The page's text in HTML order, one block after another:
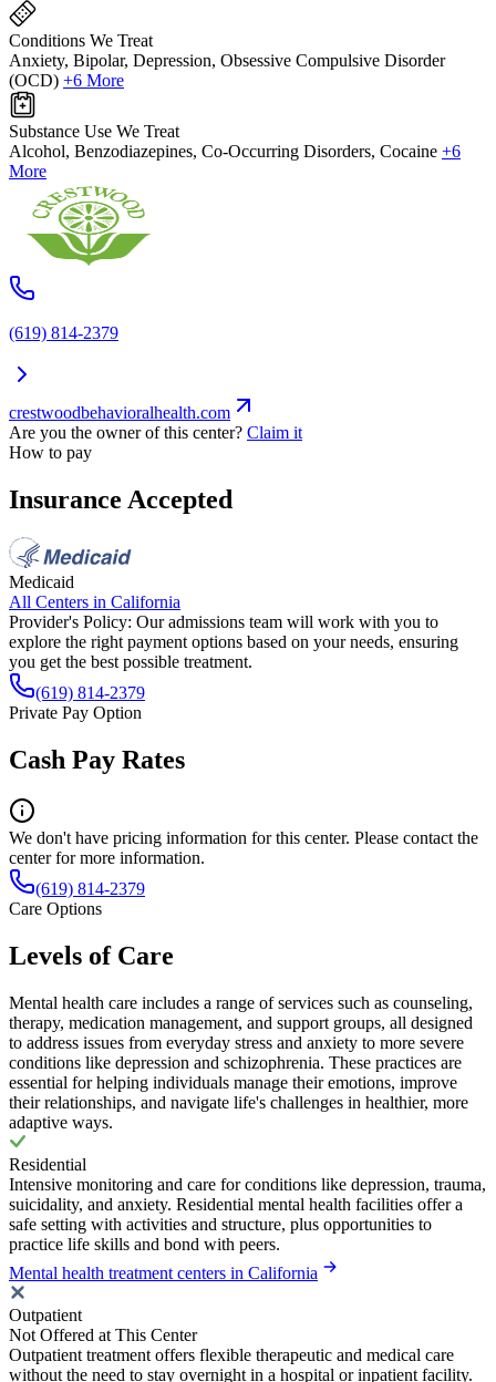
Conditions We Treat
Anxiety, Bipolar, Depression, Obsessive Compulsive Disorder
(OCD) +6 More
Substance Use We Treat
Alcohol, Benzodiazepines, Co-Occurring Disorders, Cocaine +6
More
(619) 814-2379
crestwoodbehavioralhealth.com
Are you the owner of this center? Claim it
How to pay
Insurance Accepted
Medicaid
All Centers in California
Provider's Policy: Our admissions team will work with you to
explore the right payment options based on your needs, ensuring
you get the best possible treatment.
(619) 814-2379
Private Pay Option
Cash Pay Rates
We don't have pricing information for this center. Please contact the
center for more information.
(619) 814-2379
Care Options
Levels of Care
Mental health care includes a range of services such as counseling,
therapy, medication management, and support groups, all designed
to address issues from everyday stress and anxiety to more severe
conditions like depression and schizophrenia. These practices are
essential for helping individuals manage their emotions, improve
their relationships, and navigate life's challenges in healthier, more
adaptive ways.
Residential
Intensive monitoring and care for conditions like depression, trauma,
suicidality, and anxiety. Residential mental health facilities offer a
safe setting with activities and structure, plus opportunities to
practice life skills and bond with peers.
Mental health treatment centers in California
Outpatient
Not Offered at This Center
Outpatient treatment offers flexible therapeutic and medical care
without the need to stay overnight in a hospital or inpatient facility.